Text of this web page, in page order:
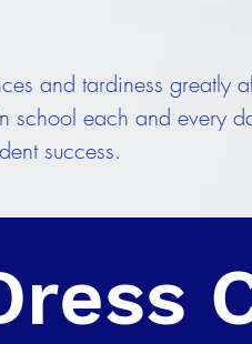
and tardiness greatly
school each and every
success.